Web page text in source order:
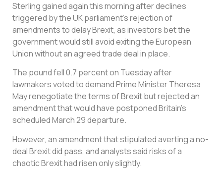
Sterling gained again this morning after declines
triggered by the UK parliament’s rejection of
amendments to delay Brexit, as investors bet the
government would still avoid exiting the European
Union without an agreed trade deal in place.
The pound fell 0.7 percent on Tuesday after
lawmakers voted to demand Prime Minister Theresa
May renegotiate the terms of Brexit but rejected an
amendment that would have postponed Britain’s
scheduled March 29 departure.
However, an amendment that stipulated averting a no-
deal Brexit did pass, and analysts said risks of a
chaotic Brexit had risen only slightly.